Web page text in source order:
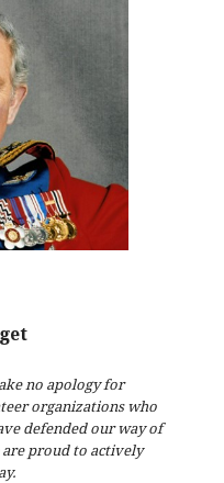
no apology for
organizations who
defended our way of
proud to actively